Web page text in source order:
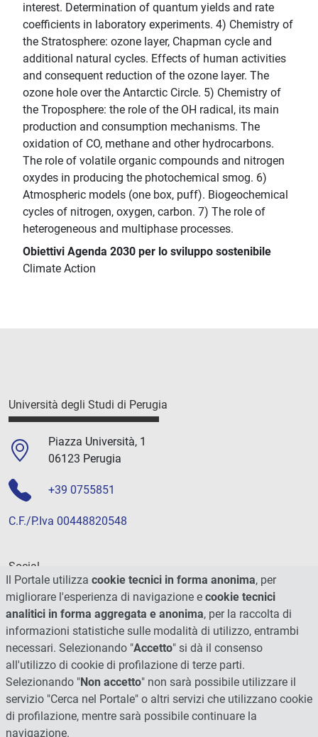
interest. Determination of quantum yields and rate
coefficients in laboratory experiments. 4) Chemistry of
the Stratosphere: ozone layer, Chapman cycle and
additional natural cycles. Effects of human activities
and consequent reduction of the ozone layer. The
ozone hole over the Antarctic Circle. 5) Chemistry of
the Troposphere: the role of the OH radical, its main
production and consumption mechanisms. The
oxidation of CO, methane and other hydrocarbons.
The role of volatile organic compounds and nitrogen
oxydes in producing the photochemical smog. 6)
Atmospheric models (one box, puff). Biogeochemical
cycles of nitrogen, oxygen, carbon. 7) The role of
heterogeneous and multiphase processes.
Obiettivi Agenda 2030 per lo sviluppo sostenibile
Climate Action
Università degli Studi di Perugia
Piazza Università, 1
06123 Perugia
+39 0755851
C.F./P.Iva 00448820548
Social
Il Portale utilizza cookie tecnici in forma anonima, per
migliorare l'esperienza di navigazione e cookie tecnici
analitici in forma aggregata e anonima, per la raccolta di
informazioni statistiche sulle modalità di utilizzo, entrambi
necessari. Selezionando "Accetto" si dà il consenso
all'utilizzo di cookie di profilazione di terze parti.
Selezionando "Non accetto" non sarà possibile utilizzare il
servizio "Cerca nel Portale" o altri servizi che utilizzano cookie
di profilazione, mentre sarà possibile continuare la
navigazione.